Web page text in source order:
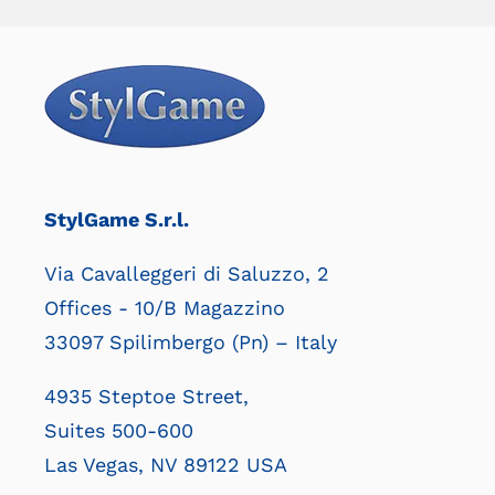
StylGame S.r.l.
Via Cavalleggeri di Saluzzo, 2
Offices - 10/B Magazzino
33097 Spilimbergo (Pn) – Italy
4935 Steptoe Street,
Suites 500-600
Las Vegas, NV 89122 USA